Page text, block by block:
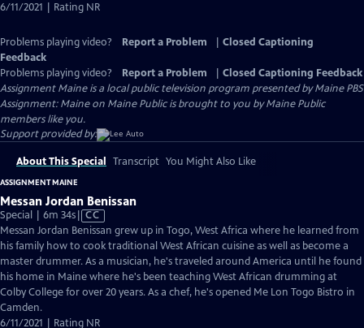
6/11/2021 | Rating NR
Problems playing video? Report a Problem
Closed Captioning
Feedback
Problems playing video?
Report a Problem
Closed Captioning Feedback
Assignment Maineis a local public television program presented byMaine PBS
Assignment: Maine on Maine Public is brought to you by Maine Public
members like you.
Support provided by:
About This Special Transcript You Might Also Like
ASSIGNMENT MAINE
Messan Jordan Benissan
Special | 6m 34sVideo
has
Closed
Captions
CC
Messan Jordan Benissan grew up in Togo, West Africa where he learned from
his family how to cook traditional West African cuisine as well as become a
master drummer. As a musician, he's traveled around America until he found
his home in Maine where he's been teaching West African drumming at
Colby College for over 20 years. As a chef, he's opened Me Lon Togo Bistro in
Camden.
6/11/2021 | Rating NR